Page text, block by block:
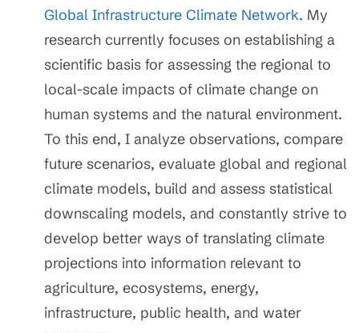
Global Infrastructure Climate Network. My
research currently focuses on establishing a
scientific basis for assessing the regional to
local-scale impacts of climate change on
human systems and the natural environment.
To this end, I analyze observations, compare
future scenarios, evaluate global and regional
climate models, build and assess statistical
downscaling models, and constantly strive to
develop better ways of translating climate
projections into information relevant to
agriculture, ecosystems, energy,
infrastructure, public health, and water